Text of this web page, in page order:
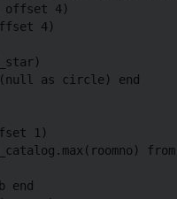
4)
4)
as circle) end
1)
end